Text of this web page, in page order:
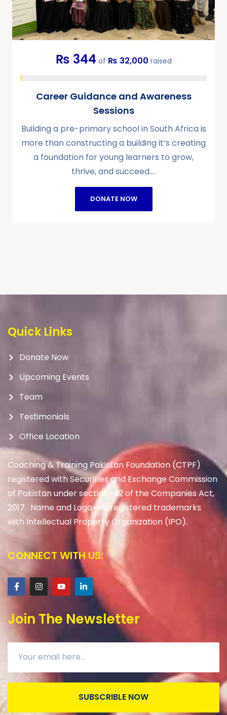
₨ 344 of ₨ 32,000 raised
Career Guidance and Awareness
Sessions
Building a pre-primary school in South Africa is
more than constructing a building it’s creating
a foundation for young learners to grow,
thrive, and succeed.…
DONATE NOW
Quick Links
Donate Now
Upcoming Events
Team
Testimonials
Office Location
Coaching & Training Pakistan Foundation (CTPF)
registered with Securities and Exchange Commission
of Pakistan under section-42 of the Companies Act,
2017. Name and Logo are registered trademarks
with Intellectual Property Organization (IPO).
CONNECT WITH US:
Join The Newsletter
SUBSCRIBLE NOW